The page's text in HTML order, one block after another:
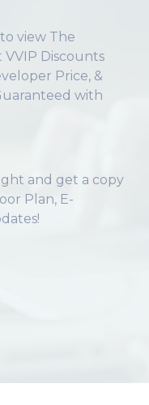
to view The
VVIP Discounts
Price, &
with
and get a copy
Plan, E-